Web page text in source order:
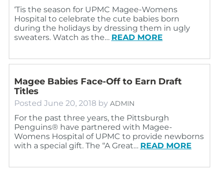
‘Tis the season for UPMC Magee-Womens
Hospital to celebrate the cute babies born
during the holidays by dressing them in ugly
sweaters. Watch as the… READ MORE
Magee Babies Face-Off to Earn Draft
Titles
Posted June 20, 2018 by ADMIN
For the past three years, the Pittsburgh
Penguins® have partnered with Magee-
Womens Hospital of UPMC to provide newborns
with a special gift. The “A Great… READ MORE